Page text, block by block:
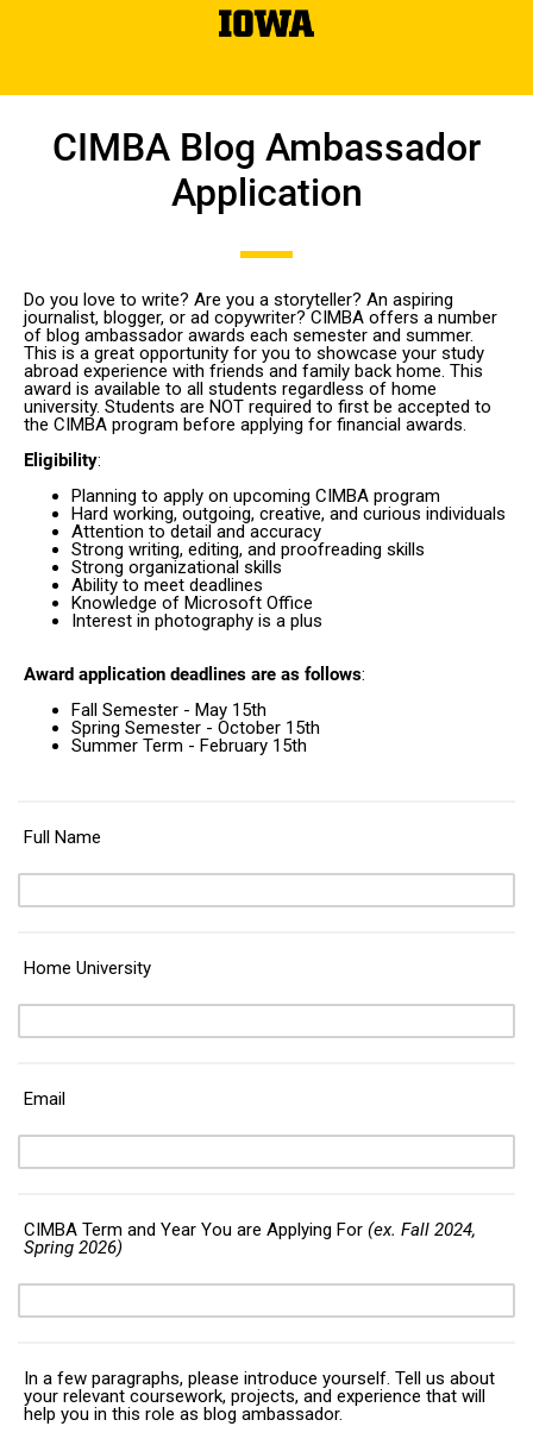
CIMBA Blog Ambassador
Application
Do you love to write? Are you a storyteller? An aspiring
journalist, blogger, or ad copywriter? CIMBA offers a number
of blog ambassador awards each semester and summer.
This is a great opportunity for you to showcase your study
abroad experience with friends and family back home. This
award is available to all students regardless of home
university. Students are NOT required to first be accepted to
the CIMBA program before applying for financial awards.
Eligibility:
Planning to apply on upcoming CIMBA program
Hard working, outgoing, creative, and curious individuals
Attention to detail and accuracy
Strong writing, editing, and proofreading skills
Strong organizational skills
Ability to meet deadlines
Knowledge of Microsoft Office
Interest in photography is a plus
Award application deadlines are as follows:
Fall Semester - May 15th
Spring Semester - October 15th
Summer Term - February 15th
Full Name
Home University
Email
CIMBA Term and Year You are Applying For (ex. Fall 2024,
Spring 2026)
In a few paragraphs, please introduce yourself. Tell us about
your relevant coursework, projects, and experience that will
help you in this role as blog ambassador.